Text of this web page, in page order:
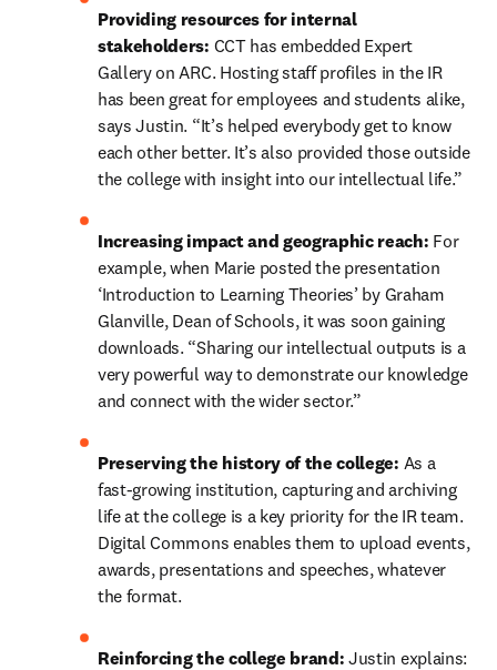
Providing resources for internal
stakeholders: CCT has embedded Expert
Gallery on ARC. Hosting staff profiles in the IR
has been great for employees and students alike,
says Justin. “It’s helped everybody get to know
each other better. It’s also provided those outside
the college with insight into our intellectual life.”
Increasing impact and geographic reach: For
example, when Marie posted the presentation
‘Introduction to Learning Theories’ by Graham
Glanville, Dean of Schools, it was soon gaining
downloads. “Sharing our intellectual outputs is a
very powerful way to demonstrate our knowledge
and connect with the wider sector.”
Preserving the history of the college: As a
fast-growing institution, capturing and archiving
life at the college is a key priority for the IR team.
Digital Commons enables them to upload events,
awards, presentations and speeches, whatever
the format.
Reinforcing the college brand: Justin explains: